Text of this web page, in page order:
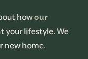
howour
your lifestyle. We
new home.